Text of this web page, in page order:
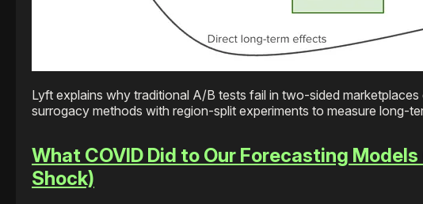
Lyft explains why traditional A/B tests fail in two-sided
surrogacy methods with region-split experiments to measure long-
What COVID Did to Our Forecasting
Shock)